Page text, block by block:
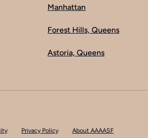
Manhattan
Forest Hills, Queens
Astoria, Queens
Privacy Policy About AAAASF